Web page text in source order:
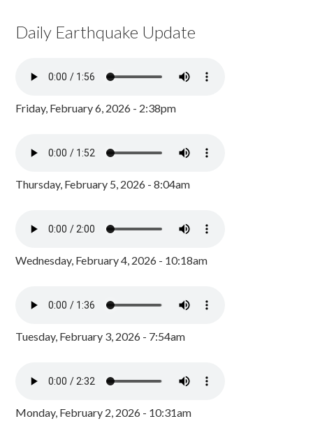
Daily Earthquake Update
Friday, February 6, 2026 - 2:38pm
Thursday, February 5, 2026 - 8:04am
Wednesday, February 4, 2026 - 10:18am
Tuesday, February 3, 2026 - 7:54am
Monday, February 2, 2026 - 10:31am